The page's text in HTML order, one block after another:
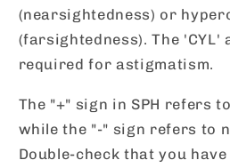
(nearsightedness) or
(farsightedness). The 'CYL'
required for astigmatism.
The "+" sign in SPH refers
while the "-" sign refers to
Double-check that you